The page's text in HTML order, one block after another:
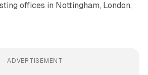
offices in Nottingham, London,
ADVERTISEMENT